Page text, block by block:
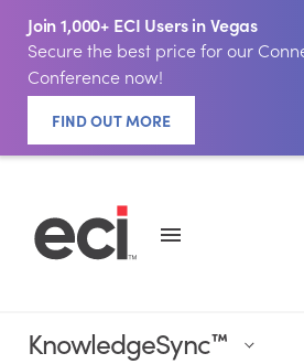
Join 1,000+ ECI Users in Vegas
Secure the best price for our
Conference now!
FIND OUT MORE
KnowledgeSync™